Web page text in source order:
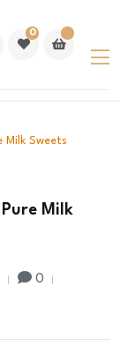
0
Milk Sweets
Milk
0